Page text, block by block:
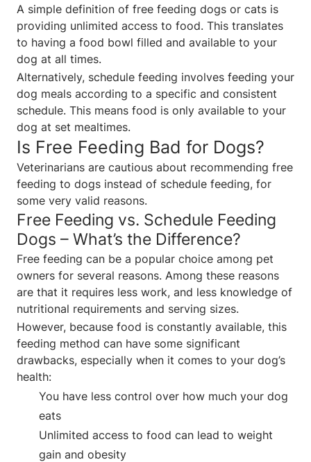
A simple definition of free feeding dogs or cats is
providing unlimited access to food. This translates
to having a food bowl filled and available to your
dog at all times.
Alternatively, schedule feeding involves feeding your
dog meals according to a specific and consistent
schedule. This means food is only available to your
dog at set mealtimes.
Is Free Feeding Bad for Dogs?
Veterinarians are cautious about recommending free
feeding to dogs instead of schedule feeding, for
some very valid reasons.
Free Feeding vs. Schedule Feeding
Dogs – What’s the Difference?
Free feeding can be a popular choice among pet
owners for several reasons. Among these reasons
are that it requires less work, and less knowledge of
nutritional requirements and serving sizes.
However, because food is constantly available, this
feeding method can have some significant
drawbacks, especially when it comes to your dog’s
health:
You have less control over how much your dog
eats
Unlimited access to food can lead to weight
gain and obesity